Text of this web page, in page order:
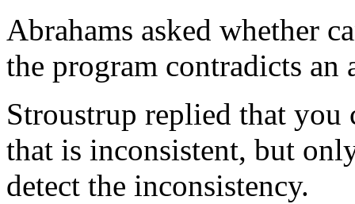
Abrahams asked whether
the program contradicts an
Stroustrup replied that you
that is inconsistent, but
detect the inconsistency.